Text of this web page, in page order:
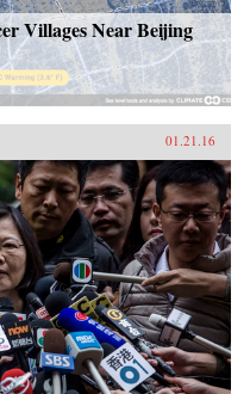
Villages Near Beijing
01.21.16